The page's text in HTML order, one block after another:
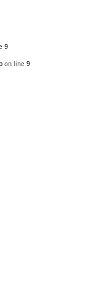
9
on line 9